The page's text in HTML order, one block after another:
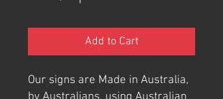
Add to Cart
Our signs are Made in Australia,